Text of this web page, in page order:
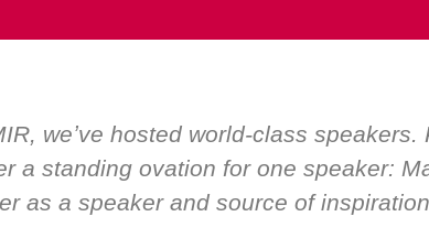
weʼve hosted world-class
a standing ovation for one speaker:
as a speaker and source of